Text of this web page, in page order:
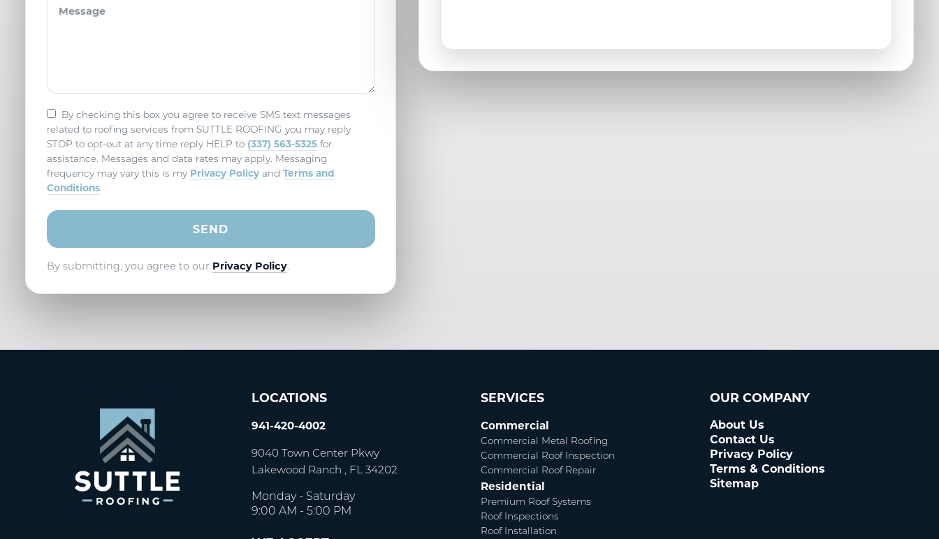
By checking this box you agree to receive SMS text messages
related to roofing services from SUTTLE ROOFING you may reply
STOP to opt-out at any time reply HELP to (337) 563-5325for
assistance. Messages and data rates may apply. Messaging
frequency may vary this is my Privacy Policyand Terms and
Conditions.
By submitting, you agree to our Privacy Policy.
LOCATIONS
941-420-4002
9040 Town Center Pkwy
Lakewood Ranch , FL 34202
Monday - Saturday
9:00 AM - 5:00 PM
SERVICES
Commercial
Commercial Metal Roofing
Commercial Roof Inspection
Commercial Roof Repair
Residential
Premium Roof Systems
Roof Inspections
Roof Installation
OUR COMPANY
About Us
Contact Us
Privacy Policy
Terms & Conditions
Sitemap